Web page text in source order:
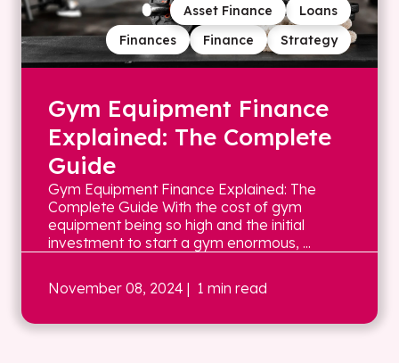
Strategy
Finance
Finances
Loans
Asset Finance
Gym Equipment Finance
Explained: The Complete
Guide
Gym Equipment Finance Explained: The
Complete Guide With the cost of gym
equipment being so high and the initial
investment to start a gym enormous, ...
November 08, 2024 | 1 min read